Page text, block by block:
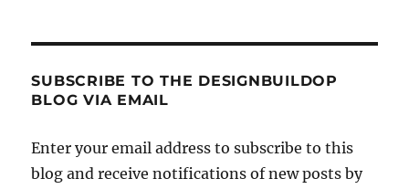
SUBSCRIBE TO THE DESIGNBUILDOP
BLOG VIA EMAIL
Enter your email address to subscribe to this
blog and receive notifications of new posts by